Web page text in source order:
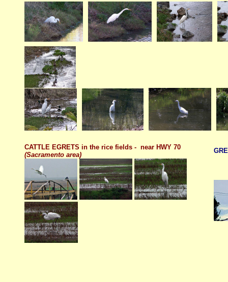
CATTLE EGRETS in the rice fields - near HWY 70
(Sacramento area)